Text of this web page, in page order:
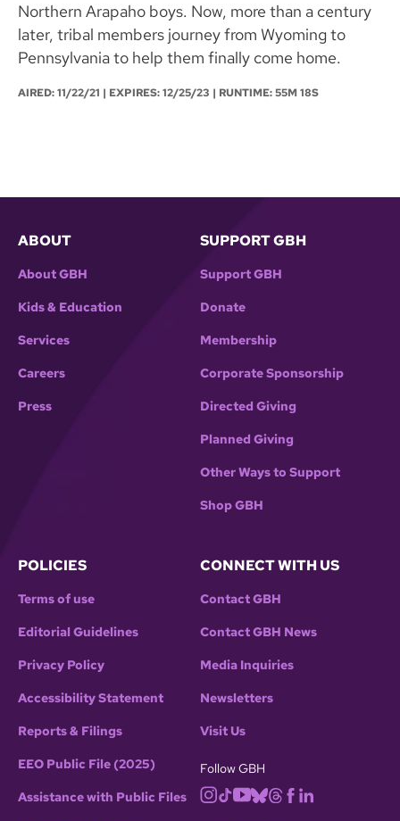
Northern Arapaho boys. Now, more than a century
later, tribal members journey from Wyoming to
Pennsylvania to help them finally come home.
AIRED:11/22/21 | EXPIRES: 12/25/23 | RUNTIME: 55M 18S
ABOUT
About GBH
Kids & Education
Services
Careers
Press
SUPPORT GBH
Support GBH
Donate
Membership
Corporate Sponsorship
Directed Giving
Planned Giving
Other Ways to Support
Shop GBH
POLICIES
Terms of use
Editorial Guidelines
Privacy Policy
Accessibility Statement
Reports & Filings
EEO Public File (2025)
Assistance with Public Files
CONNECT WITH US
Contact GBH
Contact GBH News
Media Inquiries
Newsletters
Visit Us
Follow GBH